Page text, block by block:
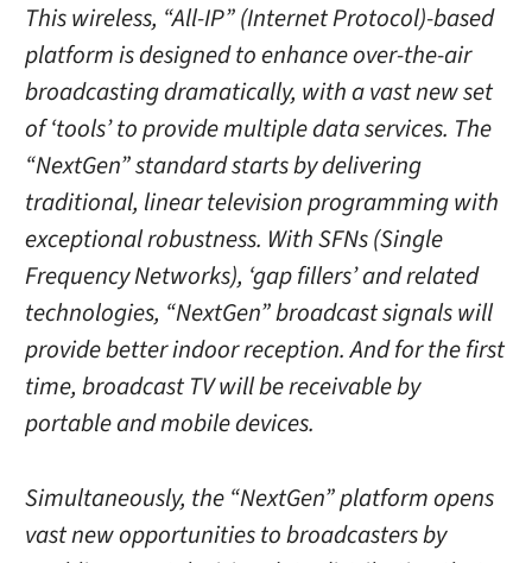
This wireless, “All-IP” (Internet Protocol)-based
platform is designed to enhance over-the-air
broadcasting dramatically, with a vast new set
of ‘tools’ to provide multiple data services. The
“NextGen” standard starts by delivering
traditional, linear television programming with
exceptional robustness. With SFNs (Single
Frequency Networks), ‘gap fillers’ and related
technologies, “NextGen” broadcast signals will
provide better indoor reception. And for the first
time, broadcast TV will be receivable by
portable and mobile devices.
Simultaneously, the “NextGen” platform opens
vast new opportunities to broadcasters by